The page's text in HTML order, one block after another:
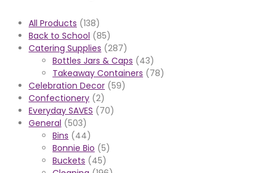
All Products (138)
Back to School (85)
Catering Supplies (287)
Bottles Jars & Caps (43)
Takeaway Containers (78)
Celebration Decor (59)
Confectionery (2)
Everyday SAVES (70)
General (503)
Bins (44)
Bonnie Bio (5)
Buckets (45)